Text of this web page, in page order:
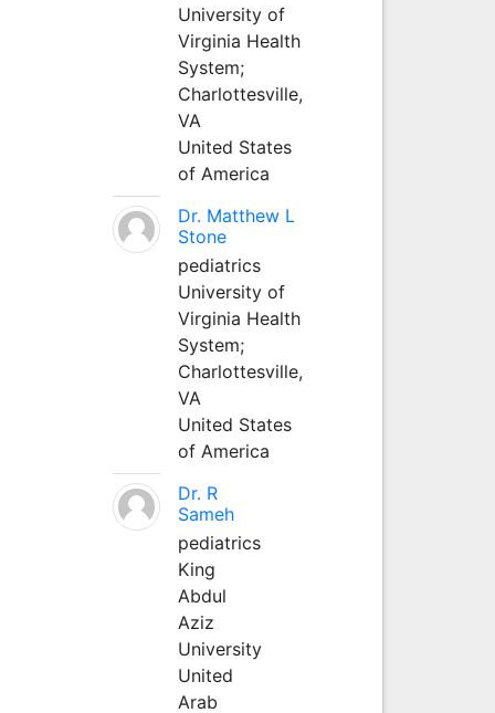
University of
Virginia Health
System;
Charlottesville,
VA
United States
of America
Dr. Matthew L
Stone
pediatrics
University of
Virginia Health
System;
Charlottesville,
VA
United States
of America
Dr. R
Sameh
pediatrics
King
Abdul
Aziz
University
United
Arab